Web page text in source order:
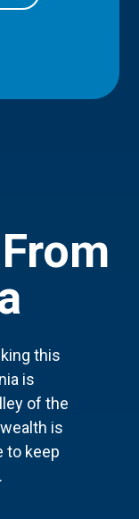
this
is
of the
is
to keep